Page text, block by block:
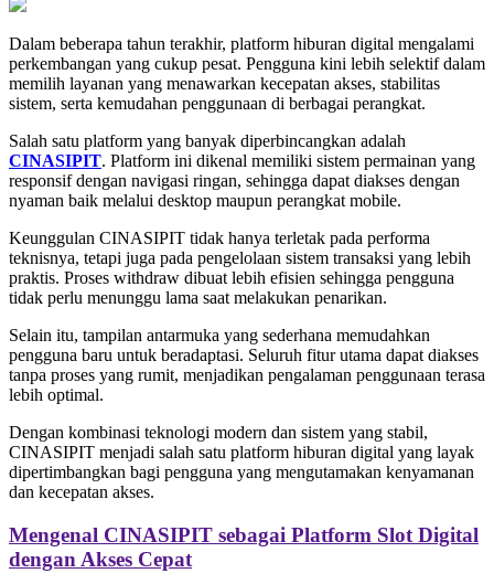
Dalam beberapa tahun terakhir, platform hiburan digital mengalami
perkembangan yang cukup pesat. Pengguna kini lebih selektif dalam
memilih layanan yang menawarkan kecepatan akses, stabilitas
sistem, serta kemudahan penggunaan di berbagai perangkat.
Salah satu platform yang banyak diperbincangkan adalah
CINASIPIT. Platform ini dikenal memiliki sistem permainan yang
responsif dengan navigasi ringan, sehingga dapat diakses dengan
nyaman baik melalui desktop maupun perangkat mobile.
Keunggulan CINASIPIT tidak hanya terletak pada performa
teknisnya, tetapi juga pada pengelolaan sistem transaksi yang lebih
praktis. Proses withdraw dibuat lebih efisien sehingga pengguna
tidak perlu menunggu lama saat melakukan penarikan.
Selain itu, tampilan antarmuka yang sederhana memudahkan
pengguna baru untuk beradaptasi. Seluruh fitur utama dapat diakses
tanpa proses yang rumit, menjadikan pengalaman penggunaan terasa
lebih optimal.
Dengan kombinasi teknologi modern dan sistem yang stabil,
CINASIPIT menjadi salah satu platform hiburan digital yang layak
dipertimbangkan bagi pengguna yang mengutamakan kenyamanan
dan kecepatan akses.
Mengenal CINASIPIT sebagai Platform Slot Digital
dengan Akses Cepat